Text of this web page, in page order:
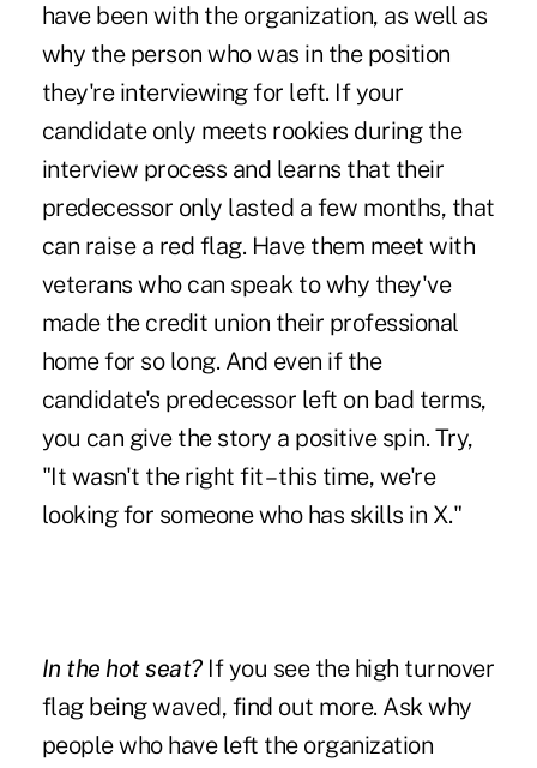
have been with the organization, as well as
why the person who was in the position
they're interviewing for left. If your
candidate only meets rookies during the
interview process and learns that their
predecessor only lasted a few months, that
can raise a red flag. Have them meet with
veterans who can speak to why they've
made the credit union their professional
home for so long. And even if the
candidate's predecessor left on bad terms,
you can give the story a positive spin. Try,
"It wasn't the right fit – this time, we're
looking for someone who has skills in X."
In the hot seat? If you see the high turnover
flag being waved, find out more. Ask why
people who have left the organization